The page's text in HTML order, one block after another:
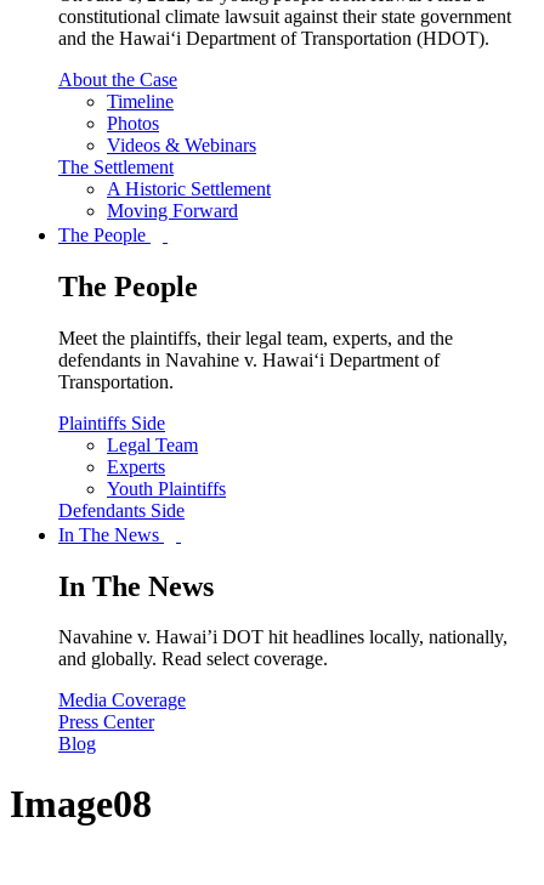
constitutional climate lawsuit against their state government
and the Hawai‘i Department of Transportation (HDOT).
About the Case
Timeline
Photos
Videos & Webinars
The Settlement
A Historic Settlement
Moving Forward
The People
The People
Meet the plaintiffs, their legal team, experts, and the
defendants in Navahine v. Hawai‘i Department of
Transportation.
Plaintiffs Side
Legal Team
Experts
Youth Plaintiffs
Defendants Side
In The News
In The News
Navahine v. Hawai’i DOT hit headlines locally, nationally,
and globally. Read select coverage.
Media Coverage
Press Center
Blog
Image08